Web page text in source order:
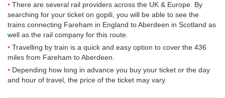
There are several rail providers across the UK & Europe. By
searching for your ticket on gopili, you will be able to see the
trains connecting Fareham in England to Aberdeen in Scotland as
well as the rail company for this route.
Travelling by train is a quick and easy option to cover the 436
miles from Fareham to Aberdeen.
Depending how long in advance you buy your ticket or the day
and hour of travel, the price of the ticket may vary.